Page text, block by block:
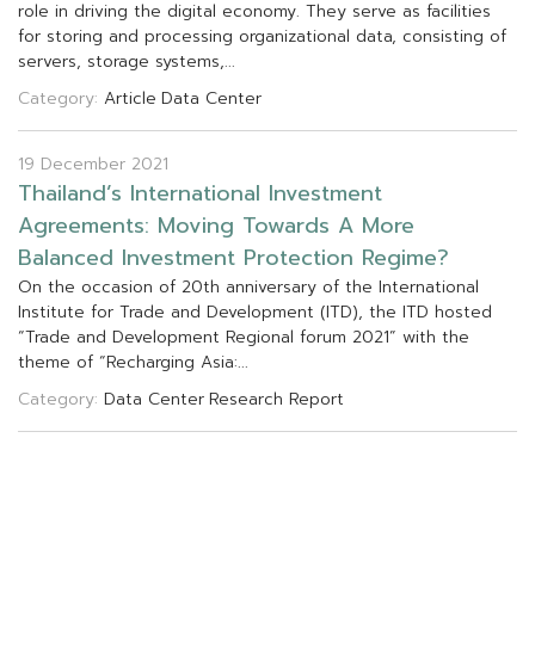
role in driving the digital economy. They serve as facilities
for storing and processing organizational data, consisting of
servers, storage systems,...
Category: Article Data Center
19 December 2021
Thailand’s International Investment
Agreements: Moving Towards A More
Balanced Investment Protection Regime?
On the occasion of 20th anniversary of the International
Institute for Trade and Development (ITD), the ITD hosted
“Trade and Development Regional forum 2021” with the
theme of “Recharging Asia:...
Category: Data CenterResearch Report